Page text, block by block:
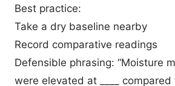
Best practice:
Take a dry baseline nearby
Record comparative readings
Defensible phrasing: “Moisture
were elevated at ____